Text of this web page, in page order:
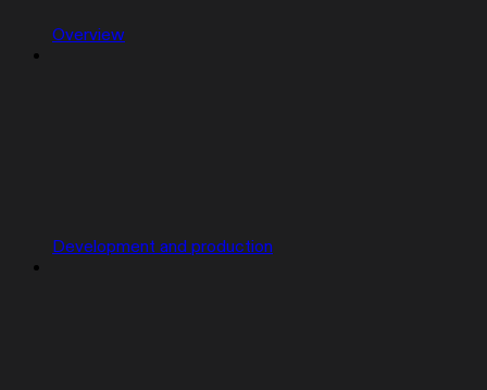
Overview
Development and production